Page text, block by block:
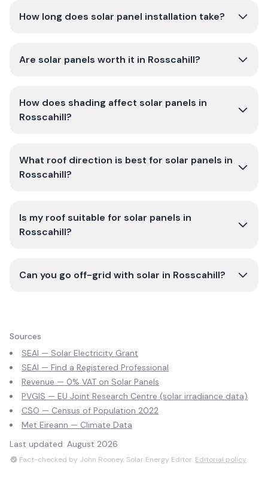
How long does solar panel installation take?
Are solar panels worth it in Rosscahill?
How does shading affect solar panels in
Rosscahill?
What roof direction is best for solar panels in
Rosscahill?
Is my roof suitable for solar panels in
Rosscahill?
Can you go off-grid with solar in Rosscahill?
Sources
SEAI — Solar Electricity Grant
SEAI — Find a Registered Professional
Revenue — 0% VAT on Solar Panels
PVGIS — EU Joint Research Centre (solar irradiance data)
CSO — Census of Population 2022
Met Eireann — Climate Data
Last updated: August 2026
Fact-checked by John Rooney, Solar Energy Editor. Editorial policy